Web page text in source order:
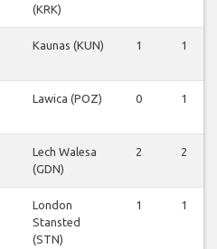
(KRK)
Kaunas (KUN) 1 1
Lawica (POZ) 0 1
Lech Walesa
(GDN)
2 2
London
Stansted
(STN)
1 1